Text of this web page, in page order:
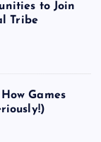
to Join
Tribe
Games